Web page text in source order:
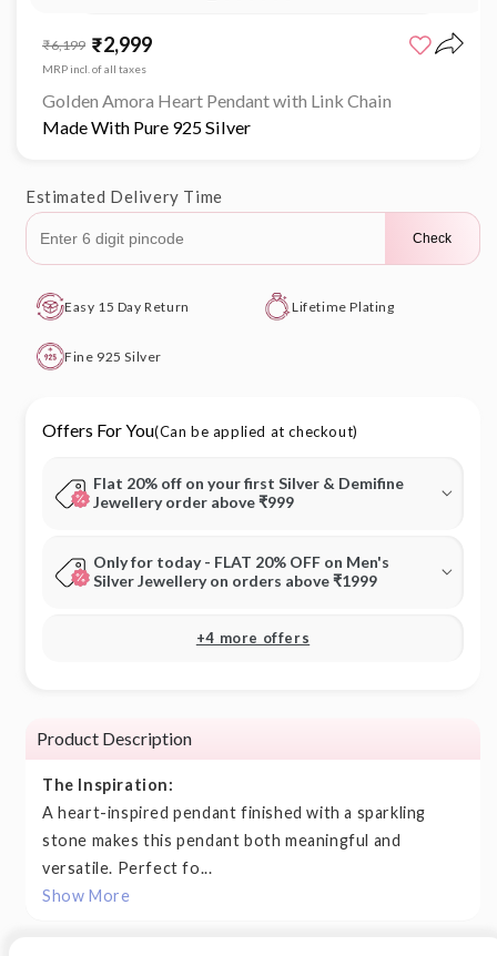
media
₹2,999
₹6,199
MRP incl. of all taxes
Golden Amora Heart Pendant with Link Chain
Made With Pure 925 Silver
Estimated Delivery Time
Check
Easy 15 Day Return Lifetime Plating
Fine 925 Silver
Offers For You(Can be applied at checkout)
Flat 20% off on your first Silver & Demifine
Jewellery order above ₹999
Only for today - FLAT 20% OFF on Men's
Silver Jewellery on orders above ₹1999
+4 more offers
Product Description
The Inspiration:
A heart-inspired pendant finished with a sparkling
stone makes this pendant both meaningful and
versatile. Perfect fo...
Show More